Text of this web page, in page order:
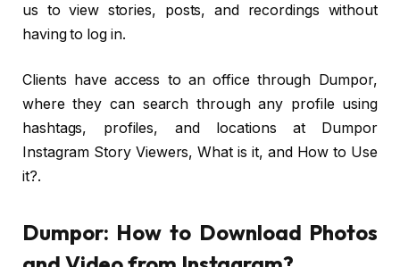
us to view stories, posts, and recordings without
having to log in.
Clients have access to an office through Dumpor,
where they can search through any profile using
hashtags, profiles, and locations at Dumpor
Instagram Story Viewers, What is it, and How to Use
it?.
Dumpor: How to Download Photos